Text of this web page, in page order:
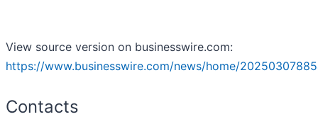
View source version on businesswire.com:
https://www.businesswire.com/news/home/
Contacts